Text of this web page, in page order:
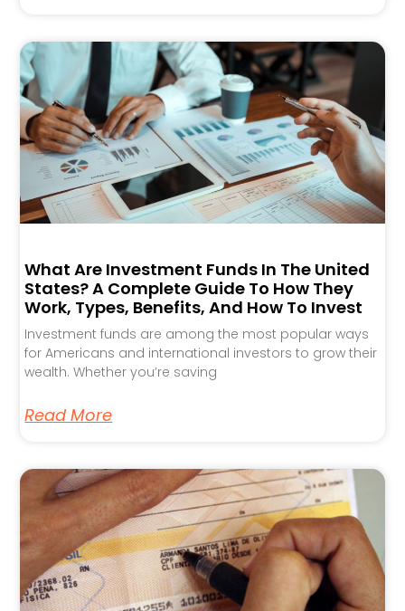
What Are Investment Funds In The United
States? A Complete Guide To How They
Work, Types, Benefits, And How To Invest
Investment funds are among the most popular ways
for Americans and international investors to grow their
wealth. Whether you’re saving
Read More